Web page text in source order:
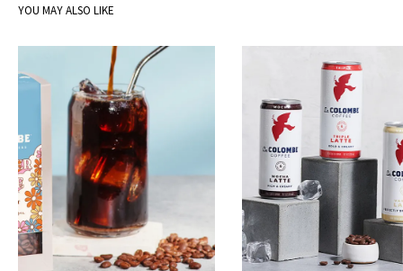
YOU MAY ALSO LIKE